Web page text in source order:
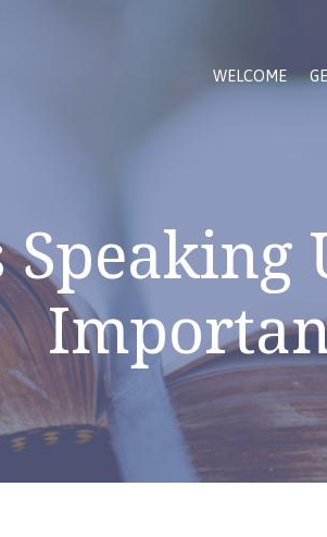
WELCOME